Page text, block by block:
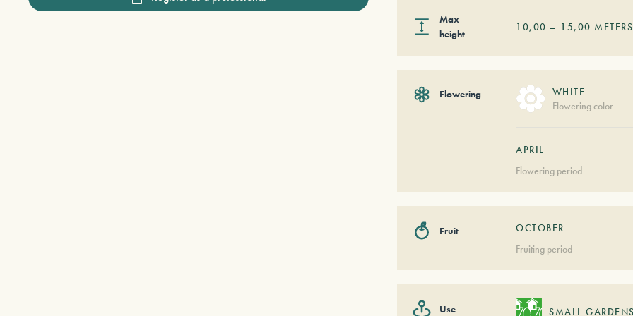
Max
height
10,00 – 15,00 METERS
Flowering
WHITE
Flowering color
APRIL
Flowering period
Fruit
OCTOBER
Fruiting period
Use SMALL